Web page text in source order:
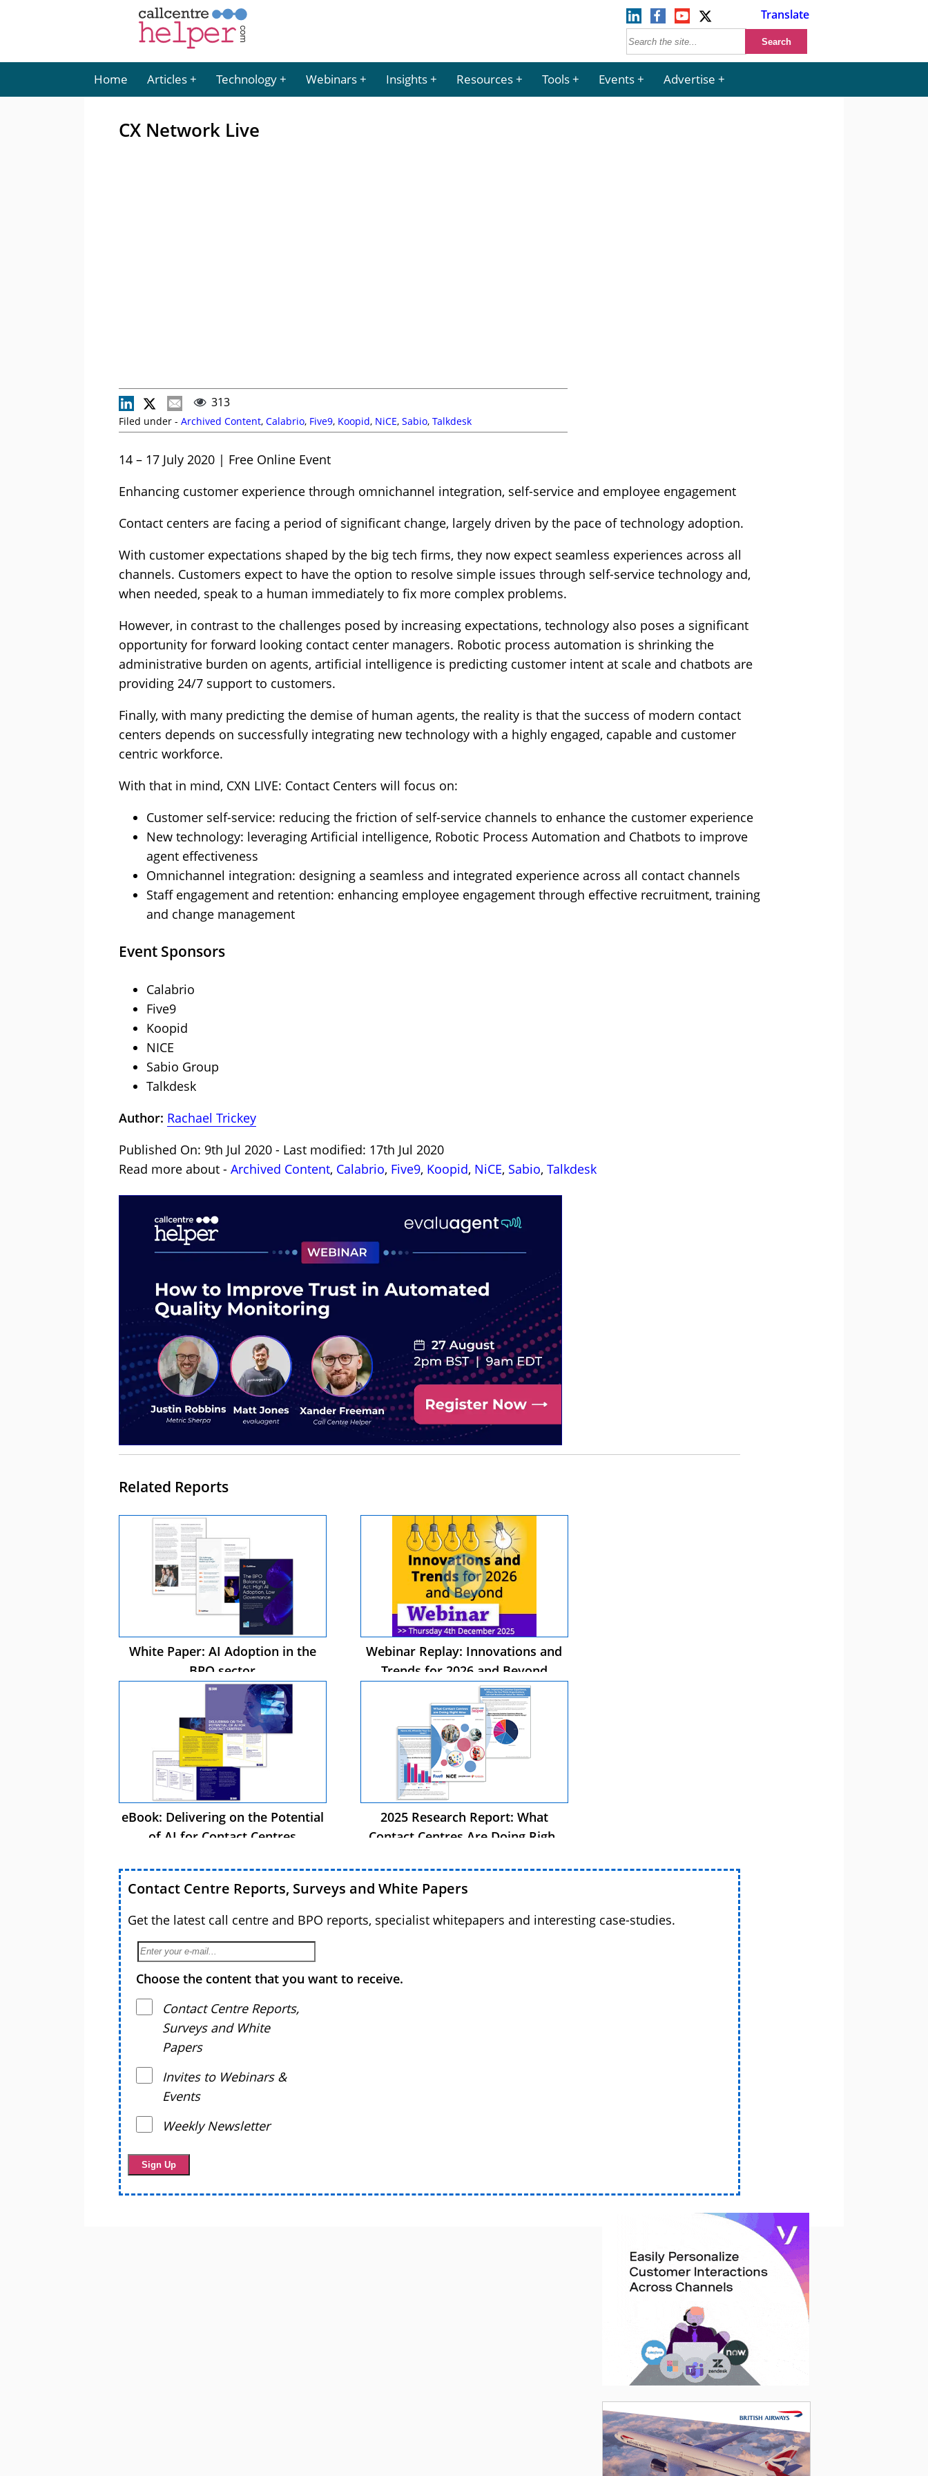
Translate
Home Articles Technology Webinars Insights Resources Tools Events Advertise
CX Network Live
313
Filed under - Archived Content, Calabrio, Five9, Koopid, NiCE, Sabio, Talkdesk
14 – 17 July 2020 | Free Online Event
Enhancing customer experience through omnichannel integration, self-service and employee engagement
Contact centers are facing a period of significant change, largely driven by the pace of technology adoption.
With customer expectations shaped by the big tech firms, they now expect seamless experiences across all
channels. Customers expect to have the option to resolve simple issues through self-service technology and,
when needed, speak to a human immediately to fix more complex problems.
However, in contrast to the challenges posed by increasing expectations, technology also poses a significant
opportunity for forward looking contact center managers. Robotic process automation is shrinking the
administrative burden on agents, artificial intelligence is predicting customer intent at scale and chatbots are
providing 24/7 support to customers.
Finally, with many predicting the demise of human agents, the reality is that the success of modern contact
centers depends on successfully integrating new technology with a highly engaged, capable and customer
centric workforce.
With that in mind, CXN LIVE: Contact Centers will focus on:
Customer self-service: reducing the friction of self-service channels to enhance the customer experience
New technology: leveraging Artificial intelligence, Robotic Process Automation and Chatbots to improve
agent effectiveness
Omnichannel integration: designing a seamless and integrated experience across all contact channels
Staff engagement and retention: enhancing employee engagement through effective recruitment, training
and change management
Event Sponsors
Calabrio
Five9
Koopid
NICE
Sabio Group
Talkdesk
Author: Rachael Trickey
Published On: 9th Jul 2020 - Last modified: 17th Jul 2020
Read more about - Archived Content, Calabrio, Five9, Koopid, NiCE, Sabio, Talkdesk
Related Reports
White Paper: AI Adoption in the
BPO sector
Webinar Replay: Innovations and
Trends for 2026 and Beyond
eBook: Delivering on the Potential
of AI for Contact Centres
2025 Research Report: What
Contact Centres Are Doing Right
Contact Centre Reports, Surveys and White Papers
Get the latest call centre and BPO reports, specialist whitepapers and interesting case-studies.
Choose the content that you want to receive.
Contact Centre Reports,
Surveys and White
Papers
Invites to Webinars &
Events
Weekly Newsletter